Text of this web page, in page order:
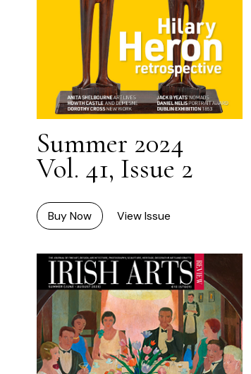
Summer 2024
Vol. 41, Issue 2
Buy Now View Issue